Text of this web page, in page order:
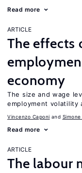
Read more
ARTICLE
The effects
economy
The size and wage
employment volatility
Vincenzo Caponi
Read more
ARTICLE
The labour